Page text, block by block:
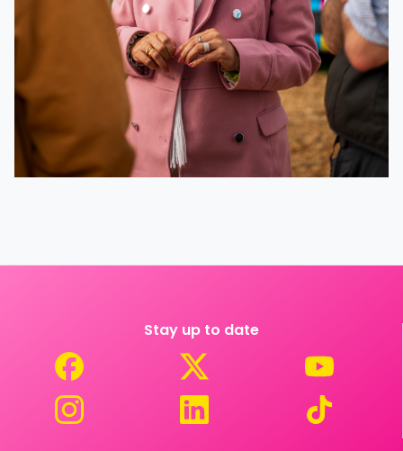
Stay up to date